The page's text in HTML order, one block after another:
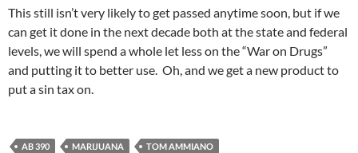
This still isn’t very likely to get passed anytime soon, but if we
can get it done in the next decade both at the state and federal
levels, we will spend a whole let less on the “War on Drugs”
and putting it to better use. Oh, and we get a new product to
put a sin tax on.
AB 390 MARIJUANA TOM AMMIANO